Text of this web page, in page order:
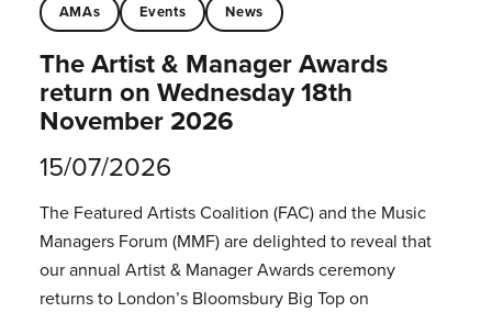
AMAs Events News
The Artist & Manager Awards
return on Wednesday 18th
November 2026
15/07/2026
The Featured Artists Coalition (FAC) and the Music
Managers Forum (MMF) are delighted to reveal that
our annual Artist & Manager Awards ceremony
returns to London’s Bloomsbury Big Top on